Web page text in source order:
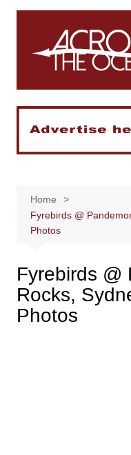
Skip
Home
Fyrebirds @
Photos
Fyrebirds @
Rocks,
Photos